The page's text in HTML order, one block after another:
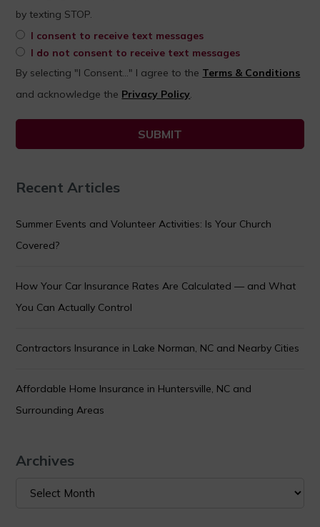
by texting STOP.
I consent to receive text messages
I do not consent to receive text messages
By selecting "I Consent..." I agree to the Terms & Conditions
and acknowledge the Privacy Policy.
Recent Articles
Summer Events and Volunteer Activities: Is Your Church
Covered?
How Your Car Insurance Rates Are Calculated — and What
You Can Actually Control
Contractors Insurance in Lake Norman, NC and Nearby Cities
Affordable Home Insurance in Huntersville, NC and
Surrounding Areas
Archives
Archives